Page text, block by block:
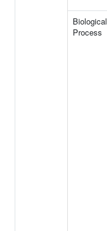
Biological
Process